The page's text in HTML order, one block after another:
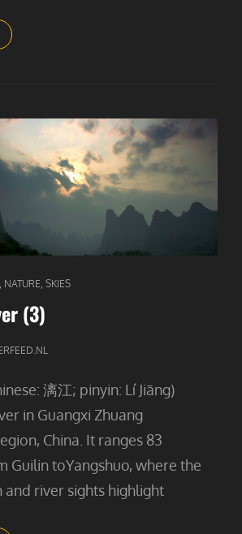
SMILING
CHILDREN
NATURE SKIES
(3)
漓江; pinyin: Lí Jiāng)
in Guangxi Zhuang
China. It ranges 83
Guilin toYangshuo, where the
and river sights highlight